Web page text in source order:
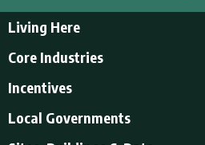
Living Here
Educational Opportunities
Employment Resources
Core Industries
Incentives
Incentives
Local Governments
Local Governments